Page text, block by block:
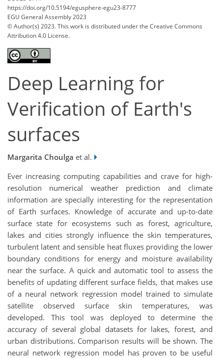
https://doi.org/10.5194/egusphere-egu23-8777
EGU General Assembly 2023
© Author(s) 2023. This work is distributed underthe Creative Commons
Attribution 4.0 License.
Deep Learning for
Verification of Earth's
surfaces
Margarita Choulga et al.
Ever increasing computing capabilities and crave for high-
resolution numerical weather prediction and climate
information are specially interesting for the representation
of Earth surfaces. Knowledge of accurate and up-to-date
surface state for ecosystems such as forest, agriculture,
lakes and cities strongly influence the skin temperatures,
turbulent latent and sensible heat fluxes providing the lower
boundary conditions for energy and moisture availability
near the surface. A quick and automatic tool to assess the
benefits of updating different surface fields, that makes use
of a neural network regression model trained to simulate
satellite observed surface skin temperatures, was
developed. This tool was deployed to determine the
accuracy of several global datasets for lakes, forest, and
urban distributions. Comparison results will be shown. The
neural network regression model has proven to be useful